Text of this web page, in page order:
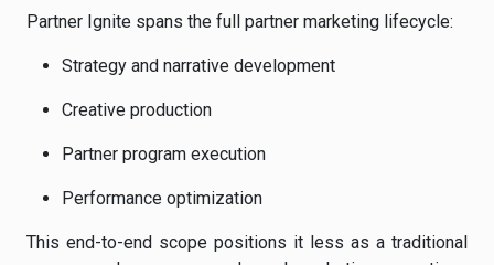
Partner Ignite spans the full partner marketing lifecycle:
Strategy and narrative development
Creative production
Partner program execution
Performance optimization
This end-to-end scope positions it less as a traditional